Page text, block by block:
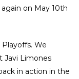
on May 10th
Playoffs. We
Javi Limones
in action in the